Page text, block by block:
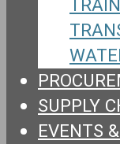
SUPPLY
EVENTS